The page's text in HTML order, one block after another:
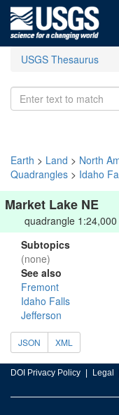
USGS Thesaurus
Earth > Land > North
Quadrangles > Idaho
Market Lake NE
quadrangle
Subtopics
(none)
See also
Fremont
Idaho Falls
Jefferson
JSON XML
DOI Privacy Policy Legal